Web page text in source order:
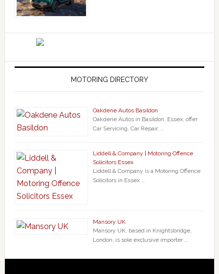
MOTORING DIRECTORY
Oakdene Autos Basildon
Oakdene Autos in Basildon, Essex, offer
Car Servicing, Car Repair, …
Liddell & Company | Motoring Offence
Solicitors Essex
Liddell & Company is a Motoring Offence
Solicitors in Essex …
Mansory UK
Mansory UK, based in Knightsbridge,
London, is sole exclusive importer …